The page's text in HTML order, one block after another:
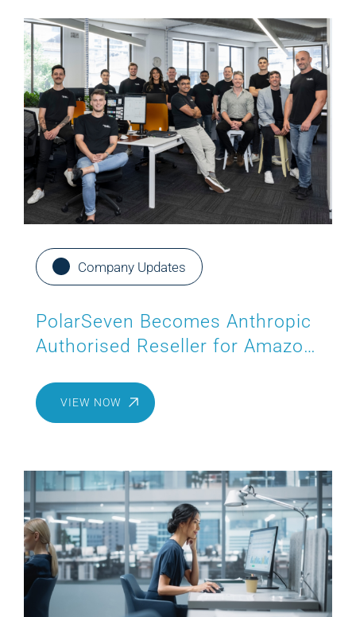
Company Updates
PolarSeven Becomes Anthropic
Authorised Reseller for Amazon
VIEW NOW